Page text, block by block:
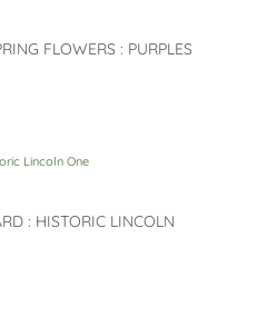
FLOWERS : PURPLES
: HISTORIC LINCOLN